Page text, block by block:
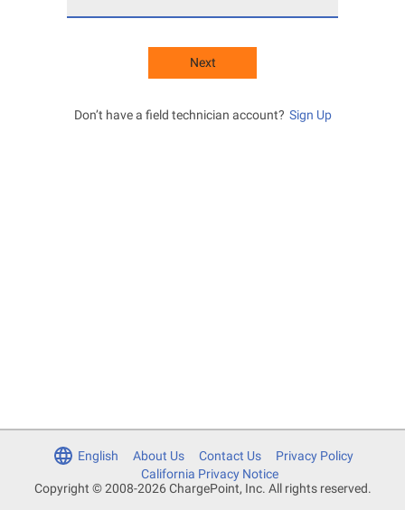
Next
Don’t have a field technician account? Sign Up
Copyright © 2008-2026 ChargePoint, Inc. All rights reserved.
English About Us Contact Us
Privacy Policy
California Privacy Notice